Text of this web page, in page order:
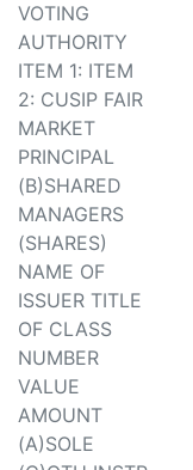
VOTING
AUTHORITY
ITEM 1: ITEM
2: CUSIP FAIR
MARKET
PRINCIPAL
(B)SHARED
MANAGERS
(SHARES)
NAME OF
ISSUER TITLE
OF CLASS
NUMBER
VALUE
AMOUNT
(A)SOLE